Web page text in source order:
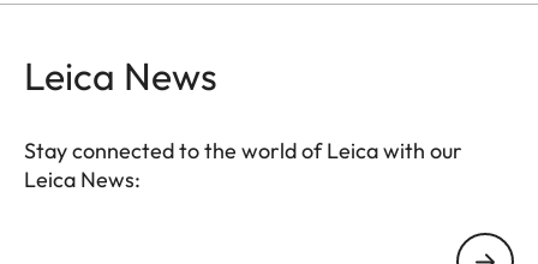
Leica News
Stay connected to the world of Leica with our
Leica News: